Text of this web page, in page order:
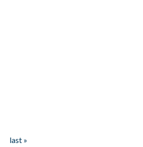
last »